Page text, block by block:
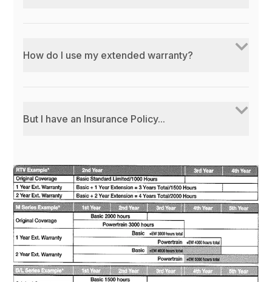
How do I use my extended warranty?
But I have an Insurance Policy...